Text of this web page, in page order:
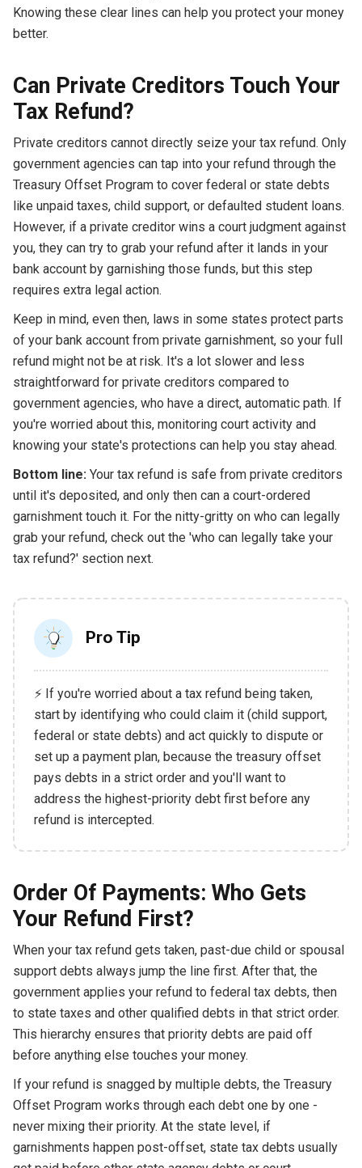
Knowing these clear lines can help you protect your money
better.
Can Private Creditors Touch Your
Tax Refund?
Private creditors cannot directly seize your tax refund. Only
government agencies can tap into your refund through the
Treasury Offset Program to cover federal or state debts
like unpaid taxes, child support, or defaulted student loans.
However, if a private creditor wins a court judgment against
you, they can try to grab your refund after it lands in your
bank account by garnishing those funds, but this step
requires extra legal action.
Keep in mind, even then, laws in some states protect parts
of your bank account from private garnishment, so your full
refund might not be at risk. It's a lot slower and less
straightforward for private creditors compared to
government agencies, who have a direct, automatic path. If
you're worried about this, monitoring court activity and
knowing your state's protections can help you stay ahead.
Bottom line: Your tax refund is safe from private creditors
until it's deposited, and only then can a court-ordered
garnishment touch it. For the nitty-gritty on who can legally
grab your refund, check out the 'who can legally take your
tax refund?' section next.
Pro Tip
⚡ If you're worried about a tax refund being taken,
start by identifying who could claim it (child support,
federal or state debts) and act quickly to dispute or
set up a payment plan, because the treasury offset
pays debts in a strict order and you'll want to
address the highest-priority debt first before any
refund is intercepted.
Order Of Payments: Who Gets
Your Refund First?
When your tax refund gets taken, past-due child or spousal
support debts always jump the line first. After that, the
government applies your refund to federal tax debts, then
to state taxes and other qualified debts in that strict order.
This hierarchy ensures that priority debts are paid off
before anything else touches your money.
If your refund is snagged by multiple debts, the Treasury
Offset Program works through each debt one by one -
never mixing their priority. At the state level, if
garnishments happen post-offset, state tax debts usually